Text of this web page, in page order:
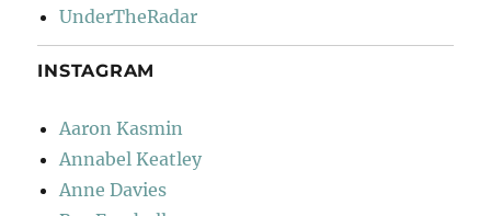
UnderTheRadar
INSTAGRAM
Aaron Kasmin
Annabel Keatley
Anne Davies